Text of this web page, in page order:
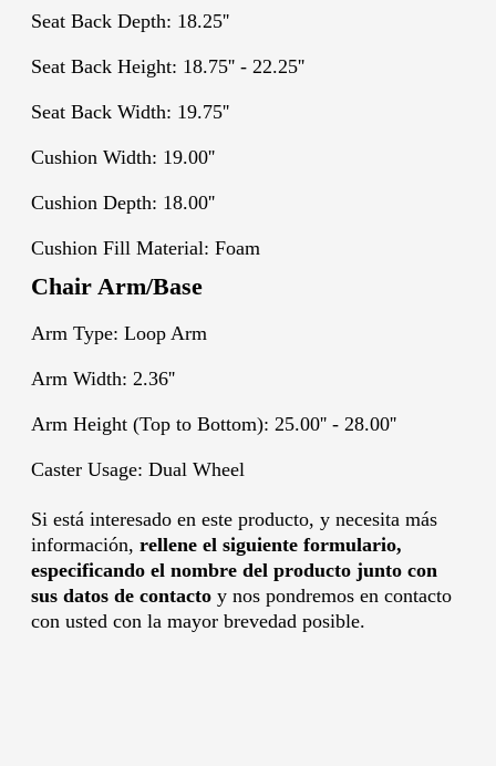
Seat Back Depth: 18.25''
Seat Back Height: 18.75'' - 22.25''
Seat Back Width: 19.75''
Cushion Width: 19.00''
Cushion Depth: 18.00''
Cushion Fill Material: Foam
Chair Arm/Base
Arm Type: Loop Arm
Arm Width: 2.36''
Arm Height (Top to Bottom): 25.00'' - 28.00''
Caster Usage: Dual Wheel
Si está interesado en este producto, y necesita más
información, rellene el siguiente formulario,
especificando el nombre del producto junto con
sus datos de contacto y nos pondremos en contacto
con usted con la mayor brevedad posible.